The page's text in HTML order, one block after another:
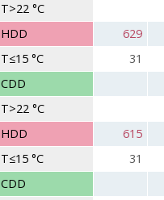
T>22 °C
HDD 629
T≤15 °C
31
CDD
T>22 °C
HDD 615
T≤15 °C
31
CDD